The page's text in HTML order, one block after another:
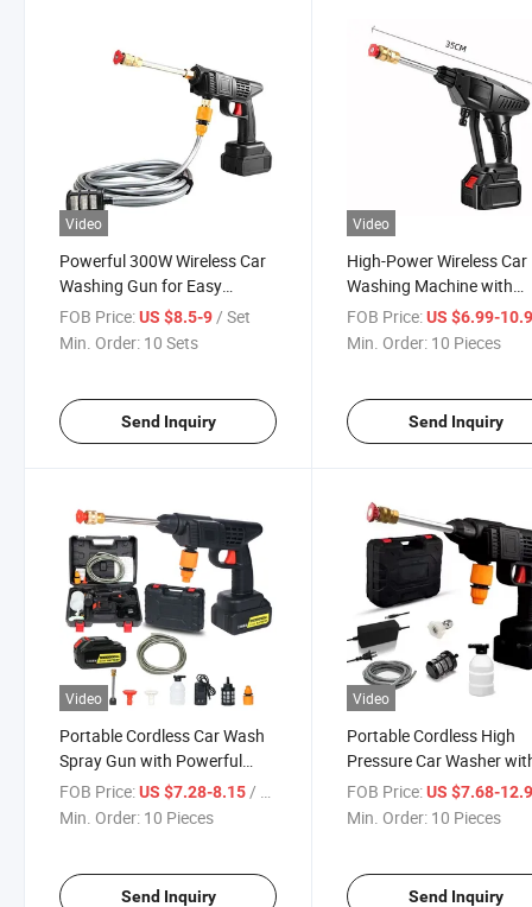
Video
Powerful 300W Wireless Car
Washing Gun for Easy
Cleaning
FOB Price:US $8.5-9/ Set
Min. Order: 10 Sets
Send Inquiry
Video
High-Power Wireless Car
Washing Machine with
Lithium Battery Sprayer
FOB Price: US $6.99-
Min. Order: 10 Pieces
Send Inquiry
Video
Portable Cordless Car Wash
Spray Gun with Powerful
Foam Features
FOB Price:US $7.28-8.15 / Piece
Min. Order: 10 Pieces
Send Inquiry
Video
Portable Cordless High
Pressure Car Washer
Lithium Foam Gun
FOB Price: US $7.68-
Min. Order: 10 Pieces
Send Inquiry